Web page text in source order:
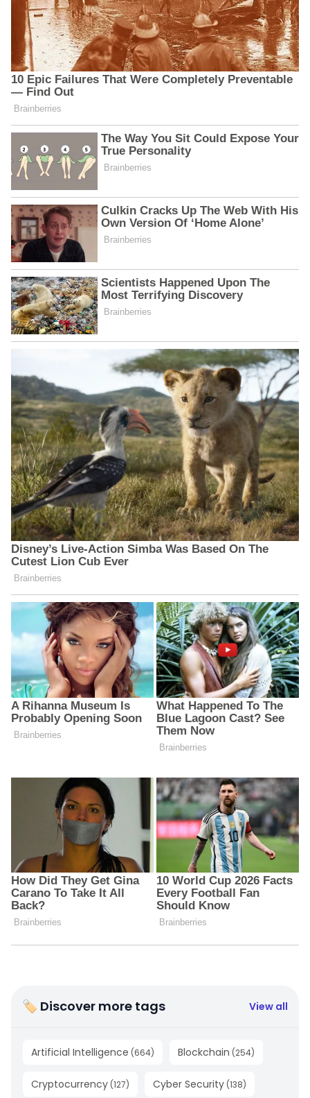
🏷 Discover more tags View all
Artificial Intelligence (664) Blockchain (254)
Cryptocurrency (127) Cyber Security (138)